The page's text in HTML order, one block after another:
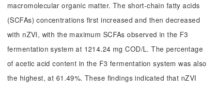
macromolecular organic matter. The short-chain fatty acids
(SCFAs) concentrations first increased and then decreased
with nZVI, with the maximum SCFAs observed in the F3
fermentation system at 1214.24 mg COD/L. The percentage
of acetic acid content in the F3 fermentation system was also
the highest, at 61.49%. These findings indicated that nZVI